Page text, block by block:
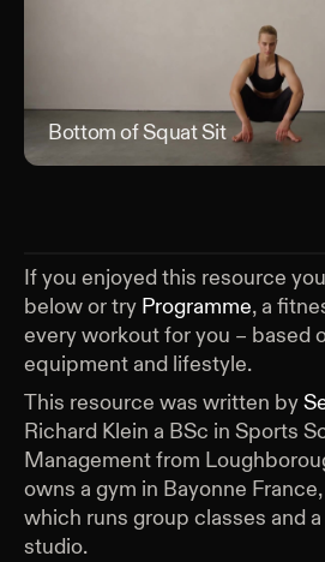
Bottom of Squat Sit
If you enjoyed this resource
below or try Programme, a
every workout for you – based
equipment and lifestyle.
This resource was written by
Richard Klein a BSc in Sports
Management from
owns a gym in Bayonne
which runs group classes and
studio.